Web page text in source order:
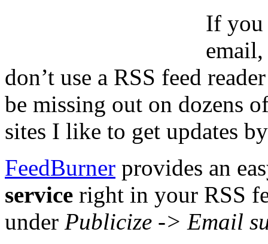
If you
don’t use a RSS feed
be missing out on dozens
sites I like to get updates
FeedBurner provides an
service right in your RSS
under Publicize -> Email